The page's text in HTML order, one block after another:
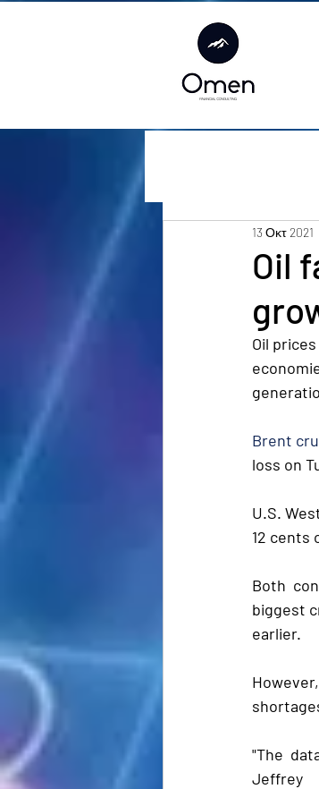
Oil
13 Οκτ 2021
Oil
Brent
loss on
U.S.
12 cents
Both
biggest
earlier.
"The
Jeffrey